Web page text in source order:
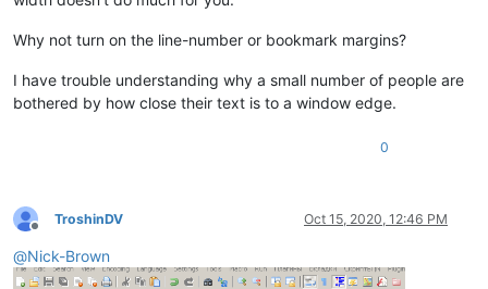
Why not turn on the line-number or bookmark margins?
I have trouble understanding why a small number of people are
bothered by how close their text is to a window edge.
0
Offline
TroshinDV Oct 15, 2020, 12:46 PM
@Nick-Brown